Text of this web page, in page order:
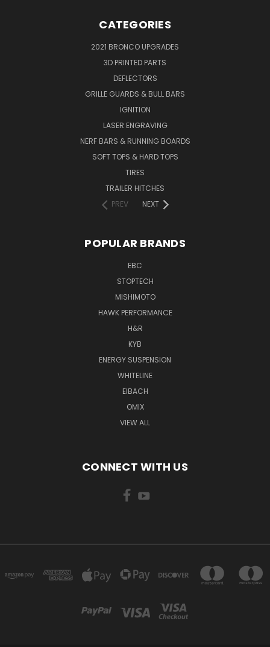
CATEGORIES
2021 BRONCO UPGRADES
3D PRINTED PARTS
DEFLECTORS
GRILLE GUARDS & BULL BARS
IGNITION
LASER ENGRAVING
NERF BARS & RUNNING BOARDS
SOFT TOPS & HARD TOPS
TIRES
TRAILER HITCHES
PREV
NEXT
POPULAR BRANDS
EBC
STOPTECH
MISHIMOTO
HAWK PERFORMANCE
H&R
KYB
ENERGY SUSPENSION
WHITELINE
EIBACH
OMIX
VIEW ALL
CONNECT WITH US